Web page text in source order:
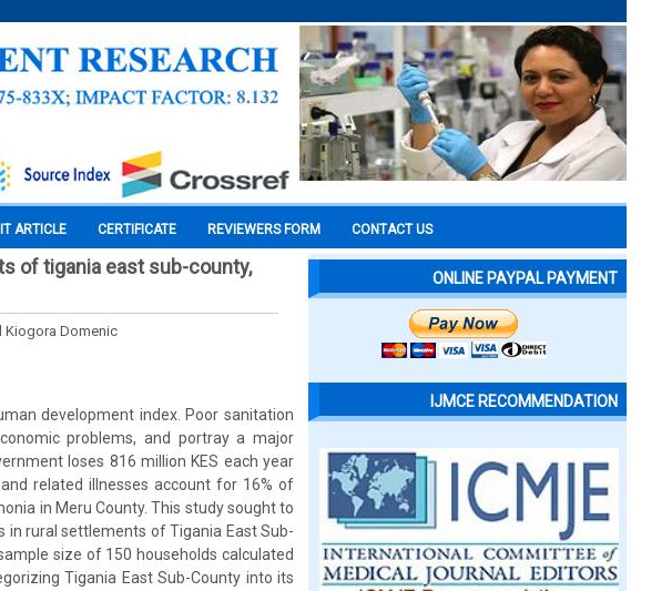
ARTICLE CERTIFICATE REVIEWERS FORM CONTACT US
of tigania east sub-county,
Kiogora Domenic
development index. Poor sanitation
problems, and portray a major
loses 816 million KES each year
related illnesses account for 16% of
in Meru County. This study sought to
rural settlements of Tigania East Sub-
size of 150 households calculated
Tigania East Sub-County into its
ONLINE PAYPAL PAYMENT
IJMCE RECOMMENDATION